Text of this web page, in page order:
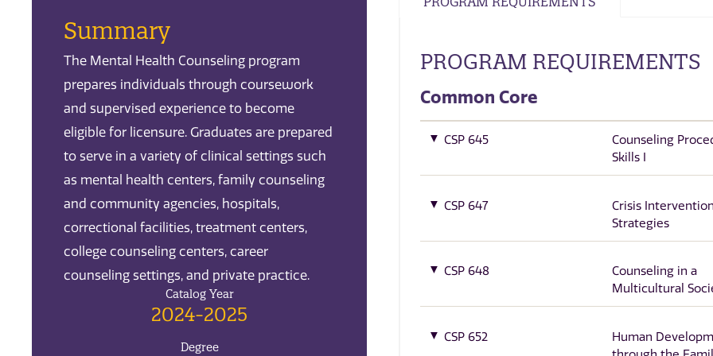
Summary
The Mental Health Counseling program
prepares individuals through coursework
and supervised experience to become
eligible for licensure. Graduates are prepared
to serve in a variety of clinical settings such
as mental health centers, family counseling
and community agencies, hospitals,
correctional facilities, treatment centers,
college counseling centers, career
counseling settings, and private practice.
Catalog Year
2024-2025
Degree
PROGRAM REQUIREMENTS
Common Core
CSP 645
Counseling
Skills I
CSP 647
Crisis
Strategies
CSP 648
Counseling in a
Multicultural
CSP 652
Human